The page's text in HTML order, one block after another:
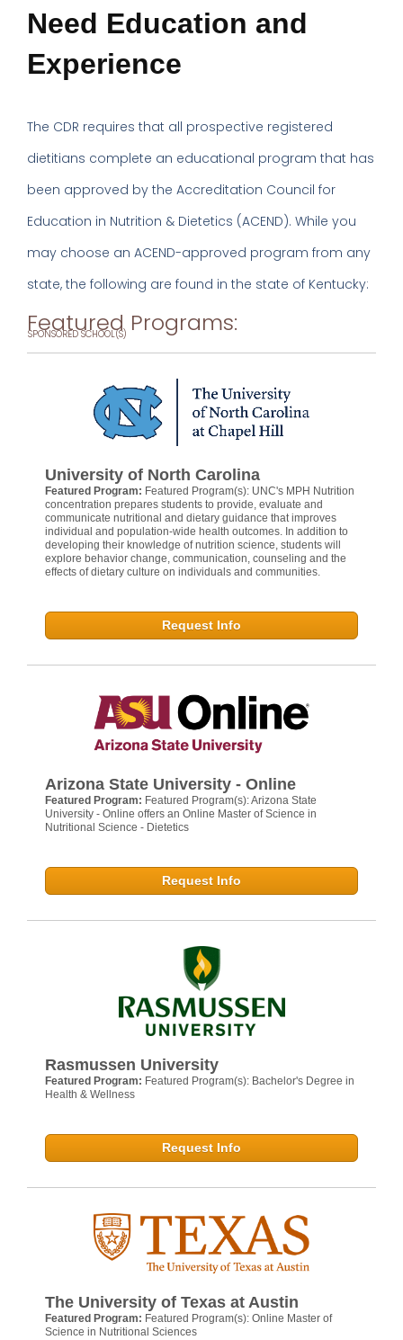
Need Education and
Experience
The CDR requires that all prospective registered
dietitians complete an educational program that has
been approved by the Accreditation Council for
Education in Nutrition & Dietetics (ACEND). While you
may choose an ACEND-approved program from any
state, the following are found in the state of Kentucky:
Featured Programs:
SPONSORED SCHOOL(S)
University of North Carolina
Featured Program: Featured Program(s): UNC's MPH Nutrition
concentration prepares students to provide, evaluate and
communicate nutritional and dietary guidance that improves
individual and population-wide health outcomes. In addition to
developing their knowledge of nutrition science, students will
explore behavior change, communication, counseling and the
effects of dietary culture on individuals and communities.
Request Info
Arizona State University - Online
Featured Program: Featured Program(s): Arizona State
University - Online offers an Online Master of Science in
Nutritional Science - Dietetics
Request Info
Rasmussen University
Featured Program: Featured Program(s): Bachelor's Degree in
Health & Wellness
Request Info
The University of Texas at Austin
Featured Program: Featured Program(s): Online Master of
Science in Nutritional Sciences